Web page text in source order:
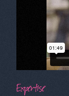
Expertise